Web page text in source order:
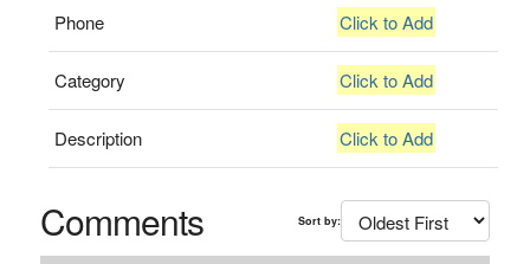
Phone Click to Add
Category Click to Add
Description Click to Add
Comments Sort by: